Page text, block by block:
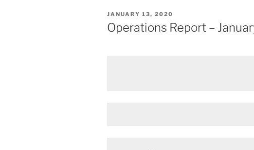
POSTED
ON
JANUARY 13, 2020
Operations Report –